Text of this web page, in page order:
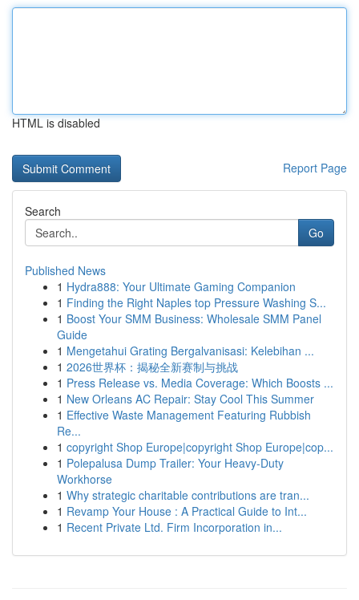
HTML is disabled
Report Page
Search
Go
Published News
1 Hydra888: Your Ultimate Gaming Companion
1 Finding the Right Naples top Pressure Washing S...
1 Boost Your SMM Business: Wholesale SMM Panel
Guide
1 Mengetahui Grating Bergalvanisasi: Kelebihan ...
1 2026世界杯：揭秘全新赛制与挑战
1 Press Release vs. Media Coverage: Which Boosts ...
1 New Orleans AC Repair: Stay Cool This Summer
1 Effective Waste Management Featuring Rubbish
Re...
1 copyright Shop Europe|copyright Shop Europe|cop...
1 Polepalusa Dump Trailer: Your Heavy-Duty
Workhorse
1 Why strategic charitable contributions are tran...
1 Revamp Your House : A Practical Guide to Int...
1 Recent Private Ltd. Firm Incorporation in...